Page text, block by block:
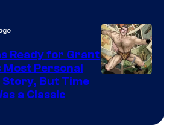
Bros.
Pictures
Ready for Grant
Most Personal
But Time
a Classic